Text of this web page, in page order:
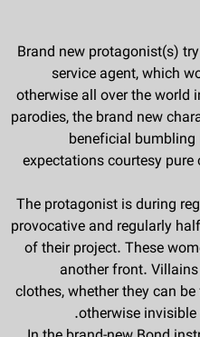
Brand new protagonist(s)
service agent, which
otherwise all over the world
parodies, the brand new
beneficial bumbling
expectations courtesy
The protagonist is during
provocative and regularly
of their project. These
another front.
clothes, whether they can
otherwise